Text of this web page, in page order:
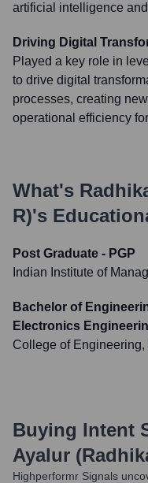
artificial intelligence
Driving Digital
Played a key role in
to drive digital
processes, creating
operational efficiency
What's
R)'s
Post Graduate - PGP
Indian Institute of
Bachelor of
Electronics
College of Engineering,
Buying Intent
Ayalur
Highperformr Signals